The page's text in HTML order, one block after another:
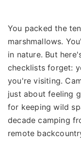
You packed the
marshmallows.
in nature. But
checklists forget:
you're visiting.
just about feeling
for keeping wild
decade camping
remote